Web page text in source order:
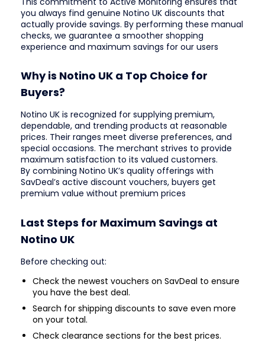
you always find genuine Notino UK discounts that
actually provide savings. By performing these manual
checks, we guarantee a smoother shopping
experience and maximum savings for our users
Why is Notino UK a Top Choice for
Buyers?
Notino UK is recognized for supplying premium,
dependable, and trending products at reasonable
prices. Their ranges meet diverse preferences, and
special occasions. The merchant strives to provide
maximum satisfaction to its valued customers.
By combining Notino UK’s quality offerings with
SavDeal’s active discount vouchers, buyers get
premium value without premium prices
Last Steps for Maximum Savings at
Notino UK
Before checking out:
Check the newest vouchers on SavDeal to ensure
you have the best deal.
Search for shipping discounts to save even more
on your total.
Check clearance sections for the best prices.